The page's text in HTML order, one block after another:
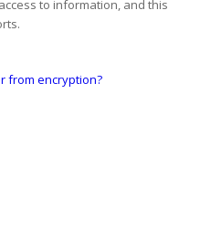
to information, and this
from encryption?